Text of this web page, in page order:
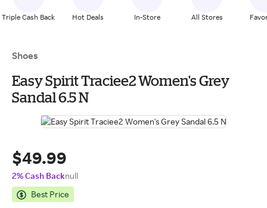
Triple Cash Back Hot Deals In-Store All Stores
Shoes
Easy Spirit Traciee2 Women's Grey
Sandal 6.5 N
$49.99
2% Cash Backnull
Best Price